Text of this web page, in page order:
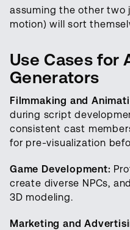
assuming the other two
motion) will sort
Use Cases for
Generators
Filmmaking and
during script
consistent cast
for pre-visualization
Game Development:
create diverse NPCs,
3D modeling.
Marketing and